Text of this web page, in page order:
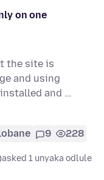
on one
the site is
and using
and …
9 228
asked 1 unyaka odlule